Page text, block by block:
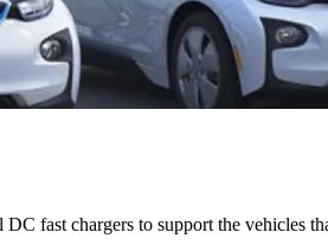
fast chargers to support the vehicles